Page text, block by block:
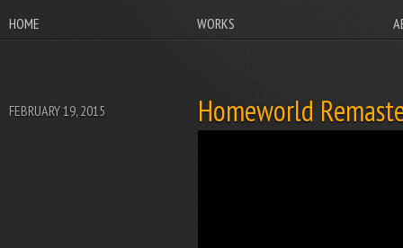
HOME WORKS
Homeworld
FEBRUARY 19, 2015